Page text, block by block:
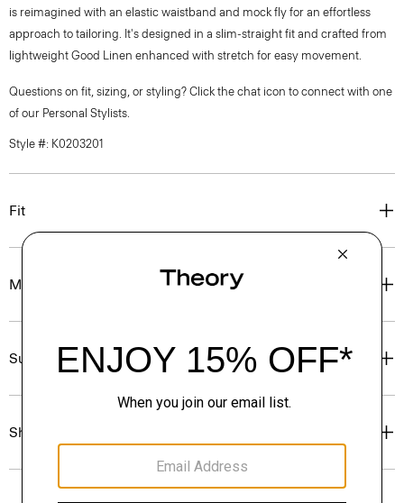
is reimagined with an elastic waistband and mock fly for an effortless
approach to tailoring. It's designed in a slim-straight fit and crafted from
lightweight Good Linen enhanced with stretch for easy movement.
Questions on fit, sizing, or styling? Click the chat icon to connect with one
of our Personal Stylists.
Style #: K0203201
Fit
Materials & Care
Sustainability & Traceability
Shipping, Returns & Exchanges